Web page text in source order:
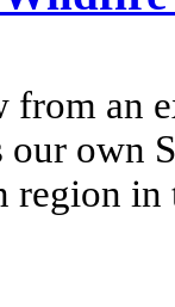
from an
own
region